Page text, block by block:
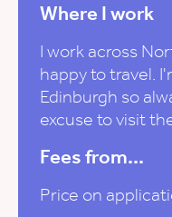
Where I work
I work across
happy to travel.
Edinburgh so
excuse to visit
Fees from...
Price on